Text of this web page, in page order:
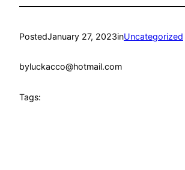
PostedJanuary 27, 2023inUncategorized
byluckacco@hotmail.com
Tags: